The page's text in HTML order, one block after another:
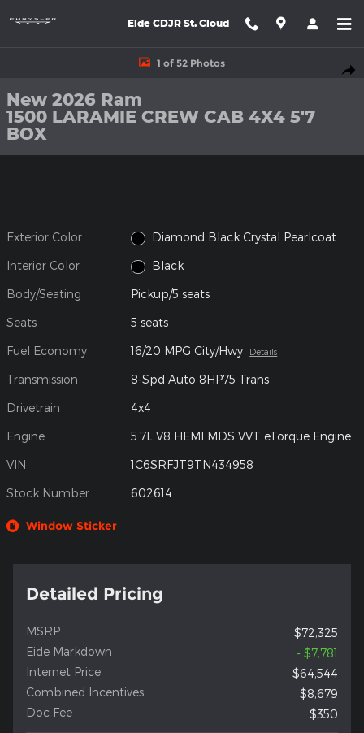
Eide CDJR St. Cloud
New 2026 Ram 1500 LARAMIE CREW CAB 4X4 5'7 BOX Pickup
1 of 52 Photos
New 2026 Ram
1500 LARAMIE CREW CAB 4X4 5'7
BOX
Exterior Color Diamond Black Crystal Pearlcoat
Interior Color Black
Body/Seating Pickup/5 seats
Seats 5 seats
Fuel Economy 16/20 MPG City/Hwy Details
Transmission 8-Spd Auto 8HP75 Trans
Drivetrain 4x4
Engine 5.7L V8 HEMI MDS VVT eTorque Engine
VIN 1C6SRFJT9TN434958
Stock Number 602614
Window Sticker
Detailed Pricing
MSRP
$72,325
Eide Markdown
- $7,781
Internet Price
$64,544
Combined Incentives
$8,679
Doc Fee
$350